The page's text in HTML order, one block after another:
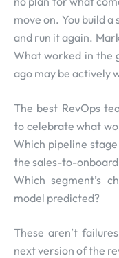
move on. You build
and run it again.
What worked in the
ago may be actively
The best RevOps
to celebrate what
Which pipeline
the sales-to-
Which segment’s
model predicted?
These aren’t
next version of the